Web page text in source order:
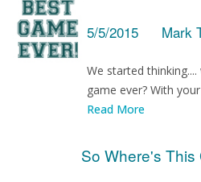
5/5/2015 Mark
We started
game ever? With
Read More
So Where's This